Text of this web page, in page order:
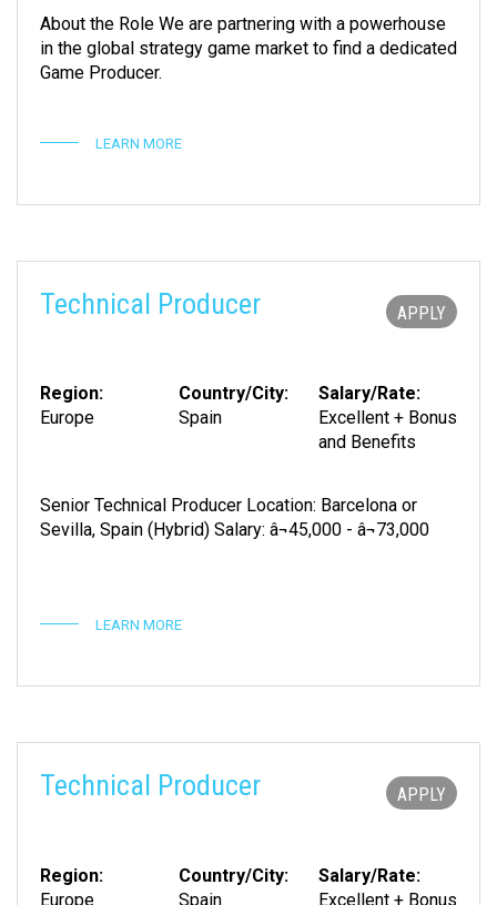
About the Role We are partnering with a powerhouse
in the global strategy game market to find a dedicated
Game Producer.
LEARN MORE
Technical Producer APPLY
Region:
Europe
Country/City:
Spain
Salary/Rate:
Excellent + Bonus
and Benefits
Senior Technical Producer Location: Barcelona or
Sevilla, Spain (Hybrid) Salary: â¬45,000 - â¬73,000
LEARN MORE
Technical Producer APPLY
Region:
Europe
Country/City:
Spain
Salary/Rate:
Excellent + Bonus